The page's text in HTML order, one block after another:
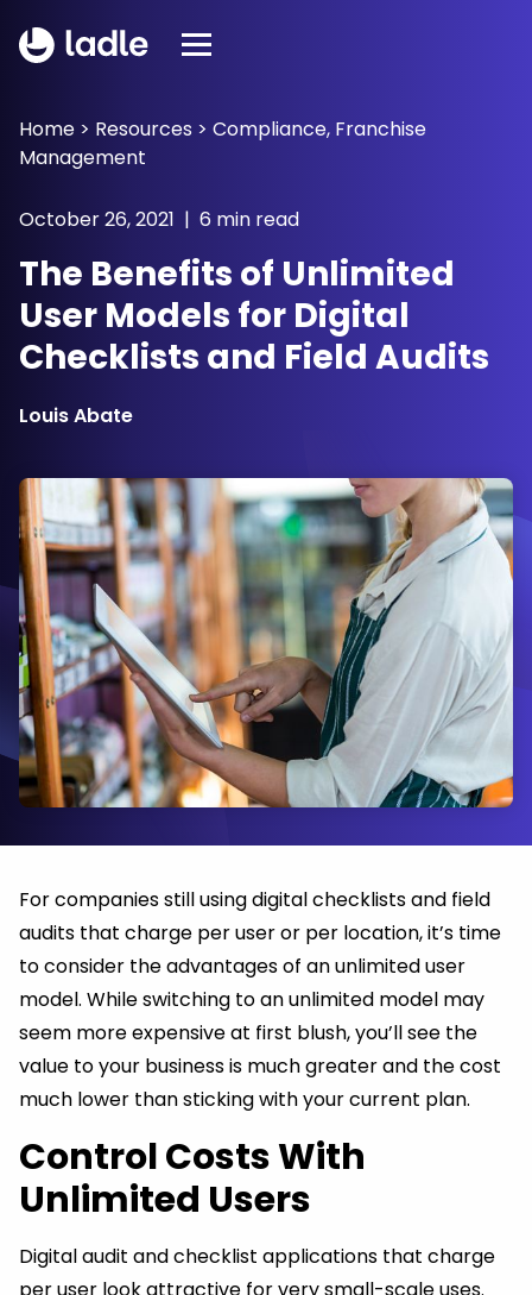
Home > Resources > Compliance, Franchise
Management
October 26, 2021 | 6 min read
The Benefits of Unlimited
User Models for Digital
Checklists and Field Audits
Louis Abate
For companies still using digital checklists and field
audits that charge per user or per location, it’s time
to consider the advantages of an unlimited user
model. While switching to an unlimited model may
seem more expensive at first blush, you’ll see the
value to your business is much greater and the cost
much lower than sticking with your current plan.
Control Costs With
Unlimited Users
Digital audit and checklist applications that charge